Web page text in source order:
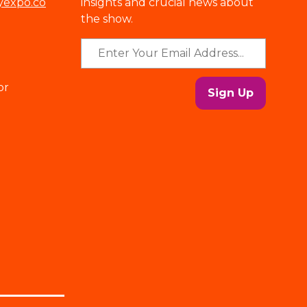
the show.
Sign Up